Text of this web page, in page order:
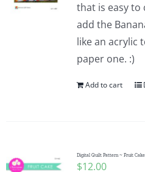
that is easy to
add the
like an acrylic
paper one. :)
Add to cart
Digital Quilt Pattern ~ Fruit
$12.00